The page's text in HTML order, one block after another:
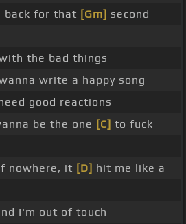
back for that [Gm] second
the bad things
write a happy song
good reactions
be the one [C] to fuck
nowhere, it [D] hit me like a
I'm out of touch